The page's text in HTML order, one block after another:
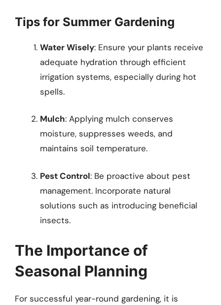
Tips for Summer Gardening
Water Wisely: Ensure your plants receive
adequate hydration through efficient
irrigation systems, especially during hot
spells.
Mulch: Applying mulch conserves
moisture, suppresses weeds, and
maintains soil temperature.
Pest Control: Be proactive about pest
management. Incorporate natural
solutions such as introducing beneficial
insects.
The Importance of
Seasonal Planning
For successful year-round gardening, it is